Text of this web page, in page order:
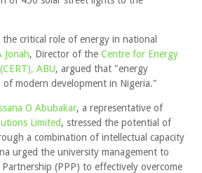
critical role of energy in national
Jonah, Director of the Centre for Energy
ABU, argued that "energy
modern development in Nigeria."
O Abubakar, a representative of
Limited, stressed the potential of
a combination of intellectual capacity
urged the university management to
Partnership (PPP) to effectively overcome